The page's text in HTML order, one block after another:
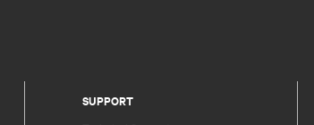
SUPPORT